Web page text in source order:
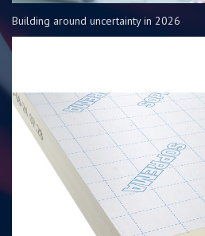
Building around uncertainty in 2026